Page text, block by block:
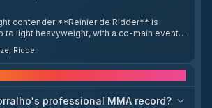
contender **Reinier de Ridder** is
to light heavyweight, with a co-main event
Dolidze** at UFC Sacramento on
is making the jump to 205 pounds after
both men. The result will have implications
Ridder
professional MMA record?